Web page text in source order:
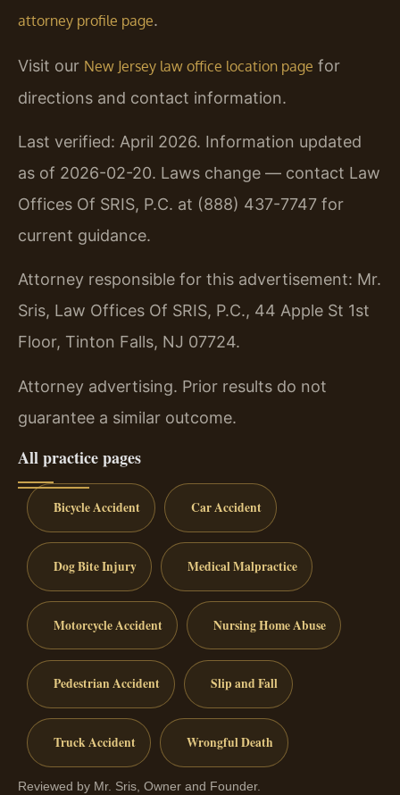
attorney profile page.
Visit our New Jersey law office location page for
directions and contact information.
Last verified: April 2026. Information updated
as of 2026-02-20. Laws change — contact Law
Offices Of SRIS, P.C. at (888) 437-7747 for
current guidance.
Attorney responsible for this advertisement: Mr.
Sris, Law Offices Of SRIS, P.C., 44 Apple St 1st
Floor, Tinton Falls, NJ 07724.
Attorney advertising. Prior results do not
guarantee a similar outcome.
All practice pages
Bicycle Accident Car Accident
Dog Bite Injury Medical Malpractice
Motorcycle Accident Nursing Home Abuse
Pedestrian Accident Slip and Fall
Truck Accident Wrongful Death
Reviewed by Mr. Sris, Owner and Founder.